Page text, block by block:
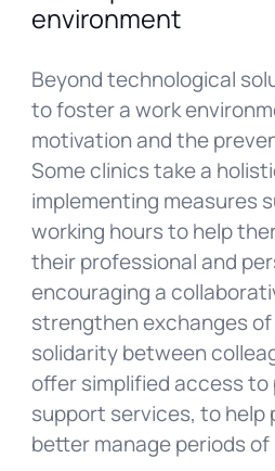
environment
Beyond technological
to foster a work
motivation and the
Some clinics take a
implementing measures
working hours to help
their professional and
encouraging a
strengthen exchanges
solidarity between
offer simplified access to
support services, to help
better manage periods